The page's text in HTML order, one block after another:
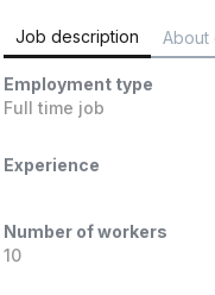
Job description About
Employment type
Full time job
Experience
Number of workers
10